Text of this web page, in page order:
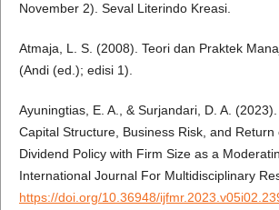
November 2). Seval Literindo Kreasi.
Atmaja, L. S. (2008). Teori dan Praktek
(Andi (ed.); edisi 1).
Ayuningtias, E. A., & Surjandari, D. A.
Capital Structure, Business Risk, and Return
Dividend Policy with Firm Size as a
International Journal For Multidisciplinary
https://doi.org/10.36948/